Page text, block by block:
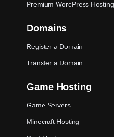
Premium WordPress Hosting
Domains
Register a Domain
Transfer a Domain
Game Hosting
Game Servers
Minecraft Hosting